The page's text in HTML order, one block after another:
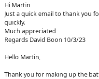
Hi Martin
Just a quick email to thank you
quickly.
Much appreciated
Regards David Boon 10/3/23
Hello Martin,
Thank you for making up the